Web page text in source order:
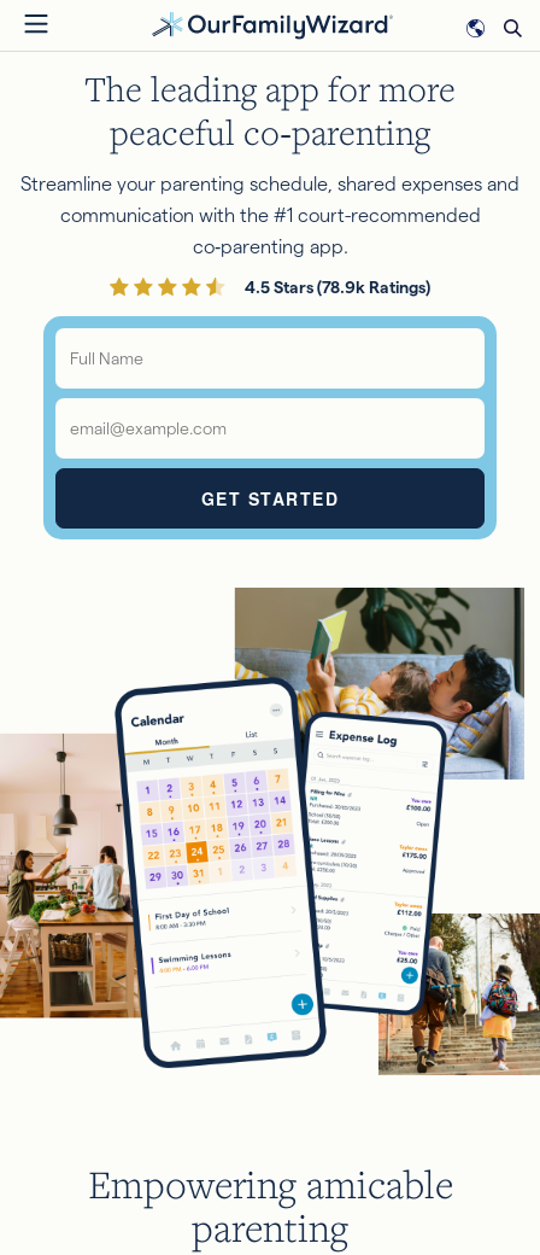
Skip
to
The leading app for more
peaceful co‑parenting
Streamline your parenting schedule, shared expenses and
communication with the #1 court-recommended
co‑parenting app.
4.5 Stars (78.9k Ratings)
Full
Name
*
Email
*
Empowering amicable
parenting